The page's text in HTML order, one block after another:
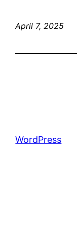
April 7, 2025
WordPress